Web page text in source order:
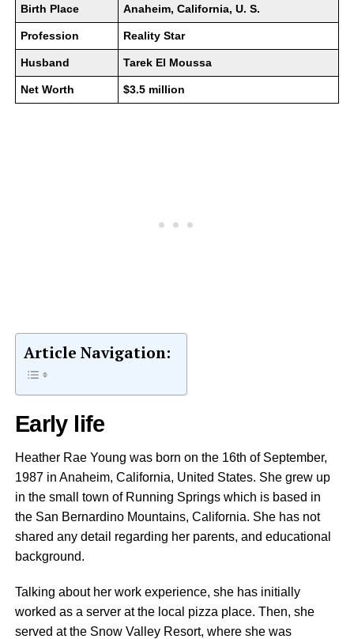
Birth Place Anaheim, California, U. S.
Profession Reality Star
Husband Tarek El Moussa
Net Worth $3.5 million
Article Navigation:
Early life
Heather Rae Young was born on the 16th of September,
1987 in Anaheim, California, United States. She grew up
in the small town of Running Springs which is based in
the San Bernardino Mountains, California. She has not
shared any detail regarding her parents, and educational
background.
Talking about her work experience, she has initially
worked as a server at the local pizza place. Then, she
served at the Snow Valley Resort, where she was